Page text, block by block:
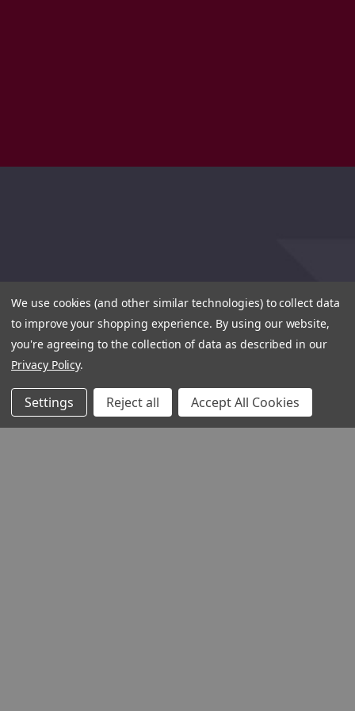
We use cookies (and other similar technologies) to collect data
to improve your shopping experience. By using our website,
you're agreeing to the collection of data as described in our
Privacy Policy.
Settings Reject all Accept All Cookies